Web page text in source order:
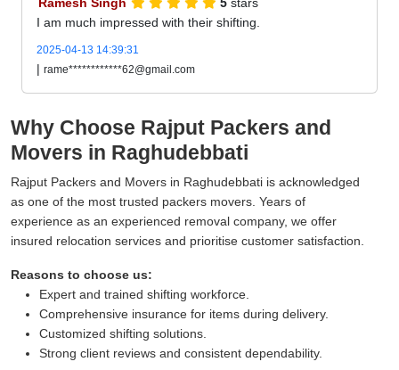
I am much impressed with their shifting.
2025-04-13 14:39:31
| rame************62@gmail.com
Why Choose Rajput Packers and
Movers in Raghudebbati
Rajput Packers and Movers in Raghudebbati is acknowledged
as one of the most trusted packers movers. Years of
experience as an experienced removal company, we offer
insured relocation services and prioritise customer satisfaction.
Reasons to choose us:
Expert and trained shifting workforce.
Comprehensive insurance for items during delivery.
Customized shifting solutions.
Strong client reviews and consistent dependability.